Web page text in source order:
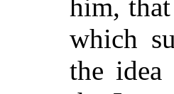
him,
which
the